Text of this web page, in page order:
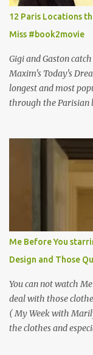
12 Paris Locations
Miss #book2movie
Gigi and Gaston
Maxim's Today's
longest and most
through the Parisian
why I'd be at all
epitome of a bad
failure has been
famous movie
Epoque? Won 9
Vincent Minelli
for the director,
especially as he's
mind going back to
Me Before You
Design and Those
You can not watch
deal with those
( My Week with
the clothes and